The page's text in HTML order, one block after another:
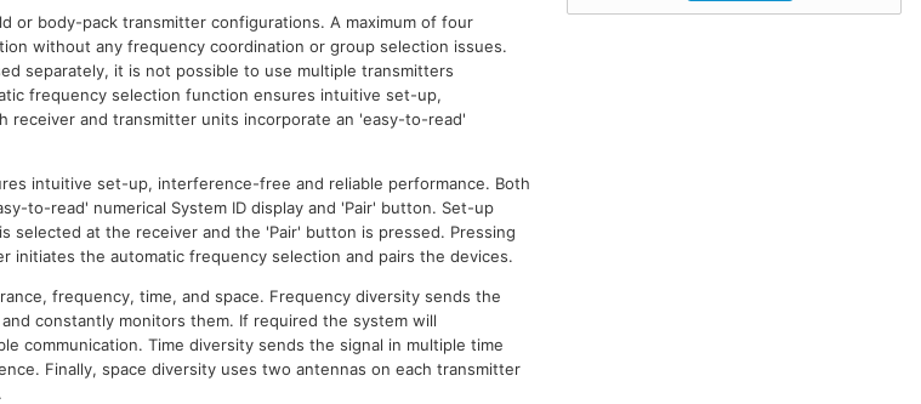
or body-pack transmitter configurations. A maximum of four
without any frequency coordination or group selection issues.
separately, it is not possible to use multiple transmitters
frequency selection function ensures intuitive set-up,
receiver and transmitter units incorporate an 'easy-to-read'
intuitive set-up, interference-free and reliable performance. Both
to-read' numerical System ID display and 'Pair' button. Set-up
selected at the receiver and the 'Pair' button is pressed. Pressing
initiates the automatic frequency selection and pairs the devices.
frequency, time, and space. Frequency diversity sends the
constantly monitors them. If required the system will
communication. Time diversity sends the signal in multiple time
Finally, space diversity uses two antennas on each transmitter